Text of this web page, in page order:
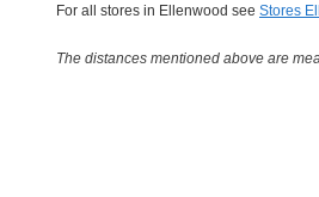
For all stores in Ellenwood see Stores
The distances mentioned above are